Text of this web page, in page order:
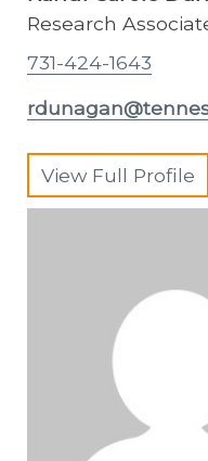
Research
731-424-1643
View Full Profile